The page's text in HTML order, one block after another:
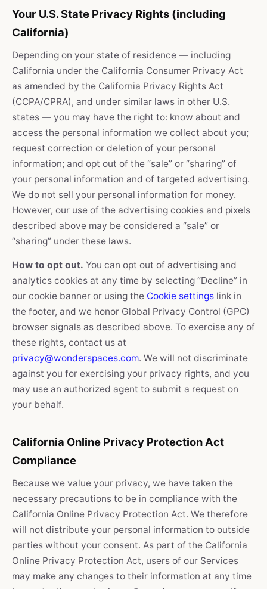
Your U.S. State Privacy Rights (including
California)
Depending on your state of residence — including
California under the California Consumer Privacy Act
as amended by the California Privacy Rights Act
(CCPA/CPRA), and under similar laws in other U.S.
states — you may have the right to: know about and
access the personal information we collect about you;
request correction or deletion of your personal
information; and opt out of the “sale” or “sharing” of
your personal information and of targeted advertising.
We do not sell your personal information for money.
However, our use of the advertising cookies and pixels
described above may be considered a “sale” or
“sharing” under these laws.
How to opt out. You can opt out of advertising and
analytics cookies at any time by selecting “Decline” in
our cookie banner or using the Cookie settings link in
the footer, and we honor Global Privacy Control (GPC)
browser signals as described above. To exercise any of
these rights, contact us at
privacy@wonderspaces.com. We will not discriminate
against you for exercising your privacy rights, and you
may use an authorized agent to submit a request on
your behalf.
California Online Privacy Protection Act
Compliance
Because we value your privacy, we have taken the
necessary precautions to be in compliance with the
California Online Privacy Protection Act. We therefore
will not distribute your personal information to outside
parties without your consent. As part of the California
Online Privacy Protection Act, users of our Services
may make any changes to their information at any time